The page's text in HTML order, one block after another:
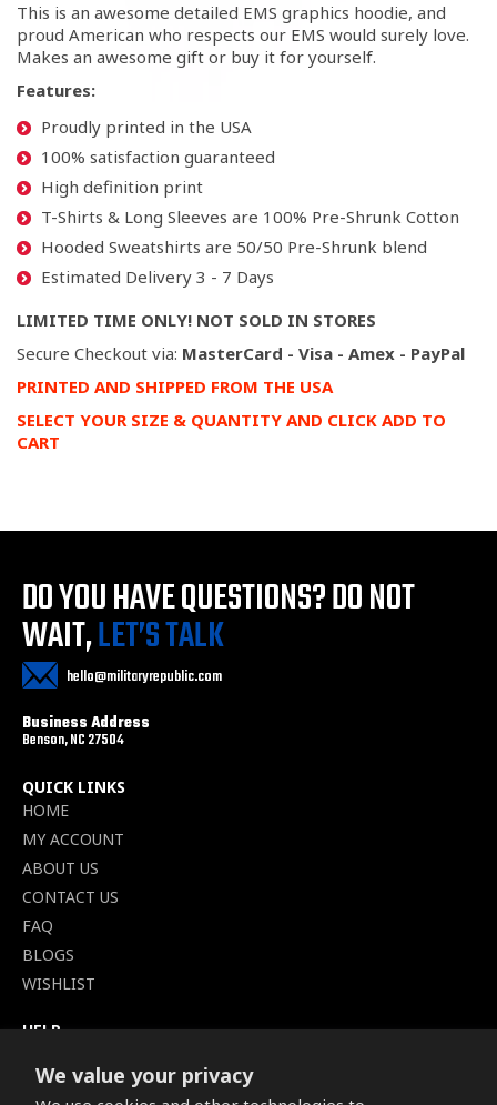
We value your privacy
This is an awesome detailed EMS graphics hoodie, and
proud American who respects our EMS would surely love.
Makes an awesome gift or buy it for yourself.
Features:
Proudly printed in the USA
100% satisfaction guaranteed
High definition print
T-Shirts & Long Sleeves are 100% Pre-Shrunk Cotton
Hooded Sweatshirts are 50/50 Pre-Shrunk blend
Estimated Delivery 3 - 7 Days
LIMITED TIME ONLY! NOT SOLD IN STORES
Secure Checkout via: MasterCard - Visa - Amex - PayPal
PRINTED AND SHIPPED FROM THE USA
SELECT YOUR SIZE & QUANTITY AND CLICK ADD TO
CART
DO YOU HAVE QUESTIONS?DO NOT
WAIT,LET’S TALK
hello@militaryrepublic.com
Business Address
Benson, NC 27504
QUICK LINKS
HOME
MY ACCOUNT
ABOUT US
CONTACT US
FAQ
BLOGS
WISHLIST
HELP
SHIPPING POLICY